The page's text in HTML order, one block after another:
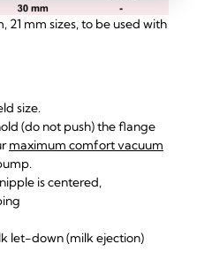
21 mm sizes, to be used with
size.
(do not push) the flange
maximum comfort vacuum
is centered,
let-down (milk ejection)